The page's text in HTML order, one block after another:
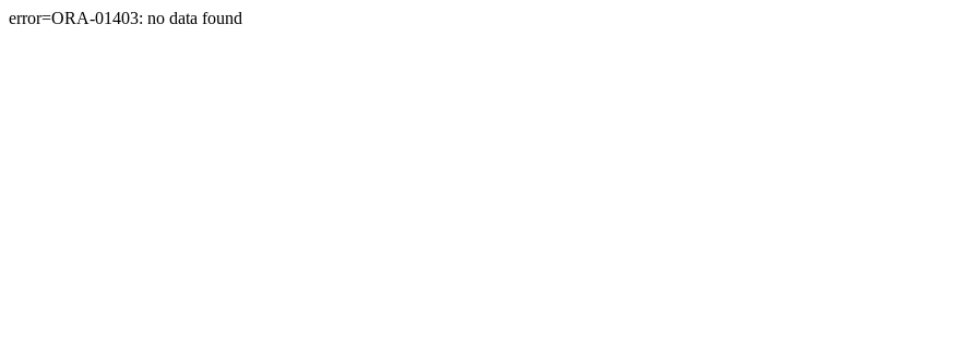
error=ORA-01403: no data found